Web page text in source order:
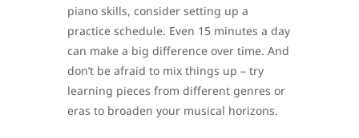
piano skills, consider setting up a
practice schedule. Even 15 minutes a day
can make a big difference over time. And
don’t be afraid to mix things up – try
learning pieces from different genres or
eras to broaden your musical horizons.